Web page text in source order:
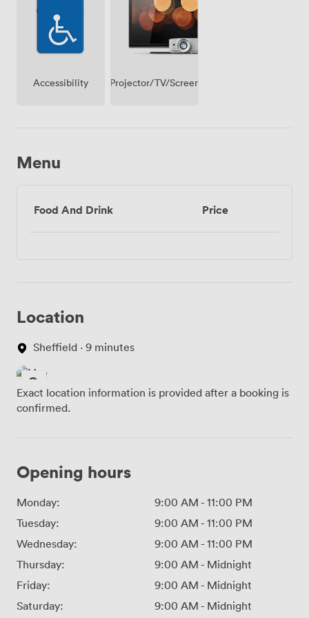
Accessibility Projector/TV/Screen
Menu
Food And Drink Price
Location
Sheffield · 9 minutes
Exact location information is provided after a booking is
confirmed.
Opening hours
Monday: 9:00 AM - 11:00 PM
Tuesday:
9:00 AM - 11:00 PM
Wednesday:
9:00 AM - 11:00 PM
Thursday:
9:00 AM - Midnight
Friday:
9:00 AM - Midnight
Saturday:
9:00 AM - Midnight